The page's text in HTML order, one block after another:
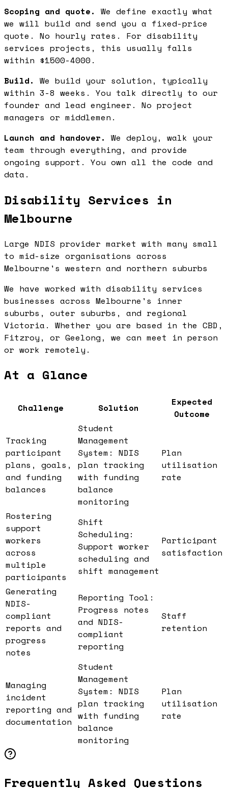
Scoping and quote. We define exactly what
we will build and send you a fixed-price
quote. No hourly rates. For disability
services projects, this usually falls
within $1500-4000.
Build. We build your solution, typically
within 3-8 weeks. You talk directly to our
founder and lead engineer. No project
managers or middlemen.
Launch and handover. We deploy, walk your
team through everything, and provide
ongoing support. You own all the code and
data.
Disability Services in
Melbourne
Large NDIS provider market with many small
to mid-size organisations across
Melbourne's western and northern suburbs
We have worked with disability services
businesses across Melbourne's inner
suburbs, outer suburbs, and regional
Victoria. Whether you are based in the CBD,
Fitzroy, or Geelong, we can meet in person
or work remotely.
At a Glance
Challenge Solution
Expected
Outcome
Tracking
participant
plans, goals,
and funding
balances
Student
Management
System: NDIS
plan tracking
with funding
balance
monitoring
Plan
utilisation
rate
Rostering
support
workers
across
multiple
participants
Shift
Scheduling:
Support worker
scheduling and
shift management
Participant
satisfaction
Generating
NDIS-
compliant
reports and
progress
notes
Reporting Tool:
Progress notes
and NDIS-
compliant
reporting
Staff
retention
Managing
incident
reporting and
documentation
Student
Management
System: NDIS
plan tracking
with funding
balance
monitoring
Plan
utilisation
rate
Frequently Asked Questions